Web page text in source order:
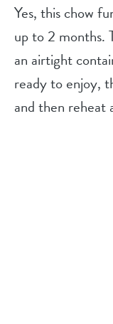
Yes, this chow
up to 2 months.
an airtight
ready to enjoy,
and then reheat